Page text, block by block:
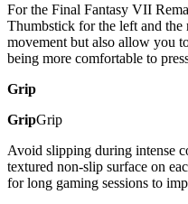
For the Final Fantasy VII
Thumbstick for the left and
movement but also allow you
being more comfortable to
Grip
GripGrip
Avoid slipping during intense
textured non-slip surface on
for long gaming sessions to